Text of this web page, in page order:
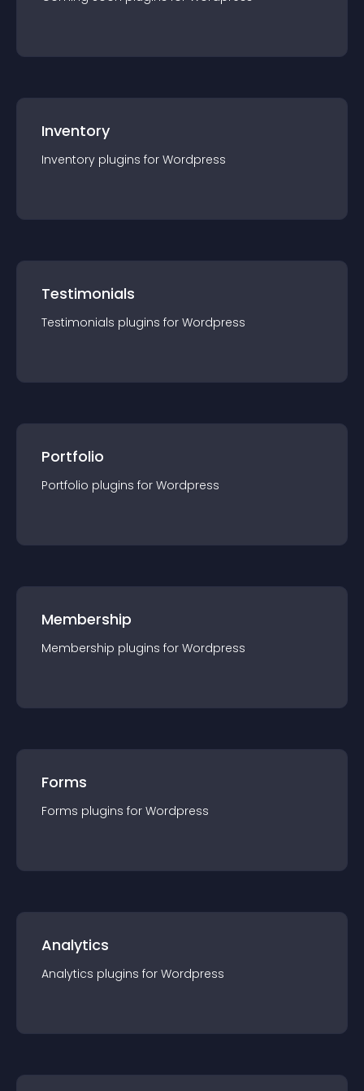
Inventory
Inventory plugins for Wordpress
Testimonials
Testimonials plugins for Wordpress
Portfolio
Portfolio plugins for Wordpress
Membership
Membership plugins for Wordpress
Forms
Forms plugins for Wordpress
Analytics
Analytics plugins for Wordpress